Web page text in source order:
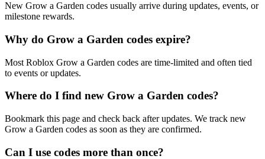
New Grow a Garden codes usually arrive during updates, events, or
milestone rewards.
Why do Grow a Garden codes expire?
Most Roblox Grow a Garden codes are time-limited and often tied
to events or updates.
Where do I find new Grow a Garden codes?
Bookmark this page and check back after updates. We track new
Grow a Garden codes as soon as they are confirmed.
Can I use codes more than once?